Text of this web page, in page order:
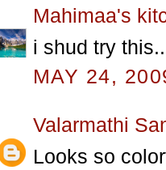
Mahimaa's
i shud try
MAY 24,
Valarmathi
Looks so